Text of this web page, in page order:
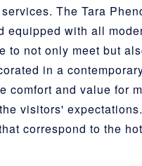
The Tara
equipped with all
to not only meet but
in a
comfort and value for
visitors'
correspond to the